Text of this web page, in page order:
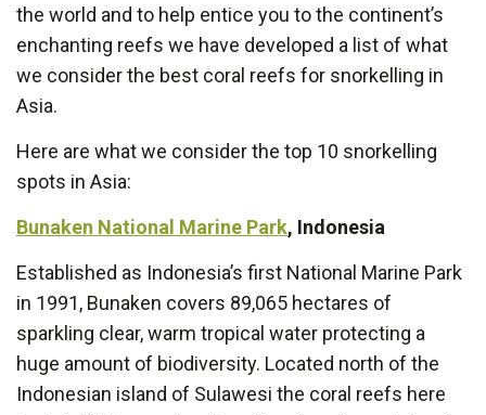
the world and to help entice you to the continent’s
enchanting reefs we have developed a list of what
we consider the best coral reefs for snorkelling in
Asia.
Here are what we consider the top 10 snorkelling
spots in Asia:
Bunaken National Marine Park, Indonesia
Established as Indonesia’s first National Marine Park
in 1991, Bunaken covers 89,065 hectares of
sparkling clear, warm tropical water protecting a
huge amount of biodiversity. Located north of the
Indonesian island of Sulawesi the coral reefs here